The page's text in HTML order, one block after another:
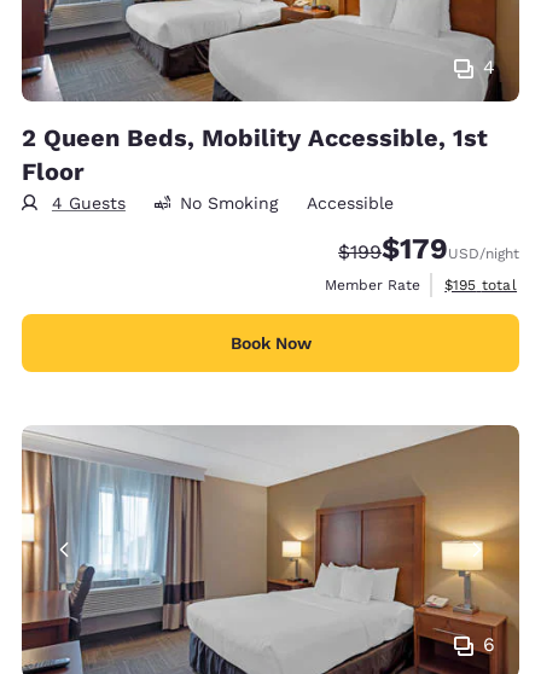
4
2 Queen Beds, Mobility Accessible, 1st
Floor
4 Guests No Smoking Accessible
Strikethrough Rate:
$199Discounted rate:
$179USD/night
Member Rate
View
$195 total
Book Now
6